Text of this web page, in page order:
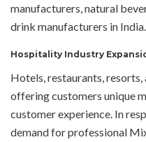
manufacturers, natural
drink manufacturers in India.
Hospitality Industry
Hotels, restaurants,
offering customers unique
customer experience. In
demand for professional